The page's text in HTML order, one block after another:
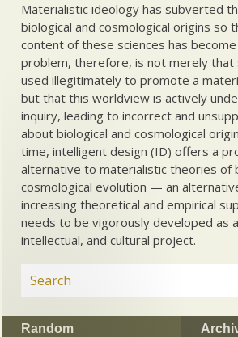
Materialistic ideology has subverted
biological and cosmological origins so
content of these sciences has
problem, therefore, is not merely that
used illegitimately to promote a
but that this worldview is actively
inquiry, leading to incorrect and
about biological and cosmological
time, intelligent design (ID) offers a
alternative to materialistic theories of
cosmological evolution — an
increasing theoretical and empirical
needs to be vigorously developed as
intellectual, and cultural project.
Random